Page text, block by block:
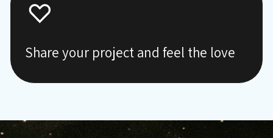
Share your project and feel the love